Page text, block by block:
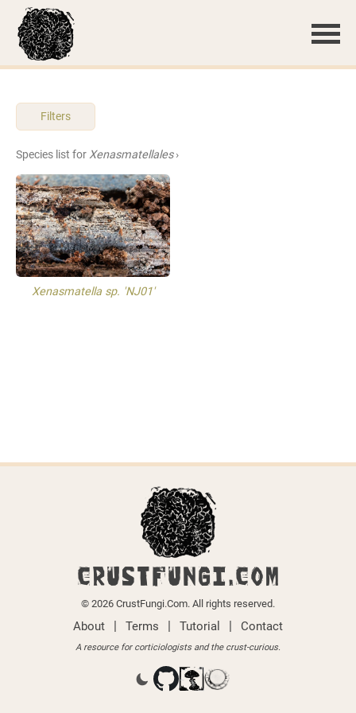
Filters
Species list forXenasmatellales›
Xenasmatella sp. 'NJ01'
CRUSTFUNGI.COM
© 2026 CrustFungi.Com. All rights reserved.
About | Terms | Tutorial | Contact
A resource for corticiologists and the crust-curious.